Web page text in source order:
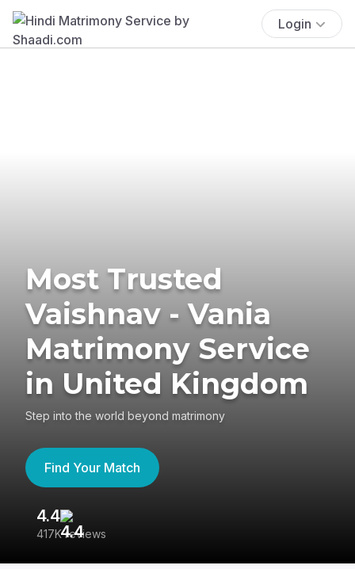
Login
Most Trusted
Vaishnav - Vania
Matrimony Service
in United Kingdom
Step into the world beyond matrimony
Find Your Match
4.4
417K reviews